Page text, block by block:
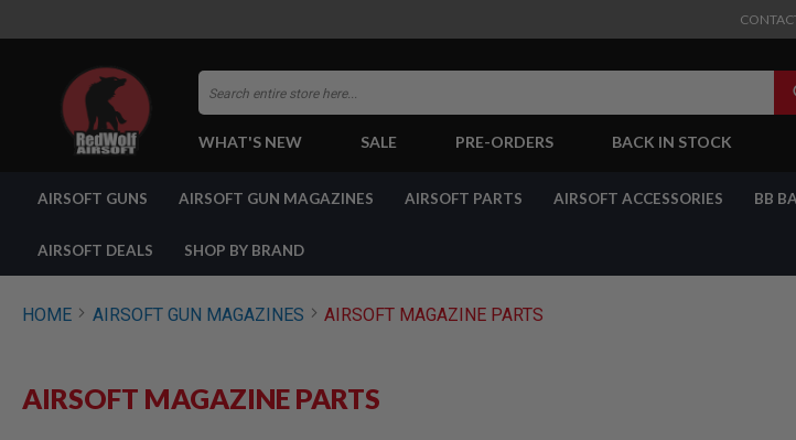
Search
WHAT'S NEW SALE PRE-ORDERS BACK IN STOCK
GUNS
SHOP
ALL
REVOLVERS
AIRSOFT GUNS AIRSOFT GUN MAGAZINES AIRSOFT PARTS AIRSOFT ACCESSORIES BB
AIRSOFT DEALS SHOP BY BRAND
HOME AIRSOFT GUN MAGAZINES AIRSOFT MAGAZINE PARTS
AIRSOFT MAGAZINE PARTS